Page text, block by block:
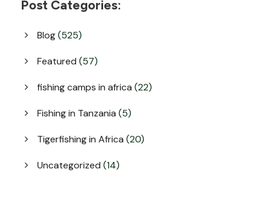
Post Categories:
Blog(525)
Featured (57)
fishing camps in africa (22)
Fishing in Tanzania (5)
Tigerfishing in Africa (20)
Uncategorized (14)